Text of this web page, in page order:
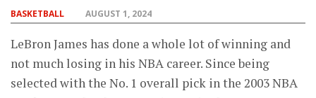
BASKETBALL AUGUST 1, 2024
LeBron James has done a whole lot of winning and
not much losing in his NBA career. Since being
selected with the No. 1 overall pick in the 2003 NBA